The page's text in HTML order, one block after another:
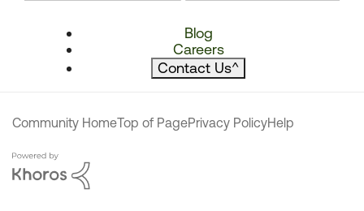
Blog
Careers
Contact Us^
Community HomeTop of PagePrivacy PolicyHelp